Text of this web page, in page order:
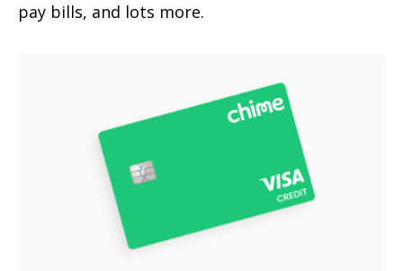
pay bills, and lots more.